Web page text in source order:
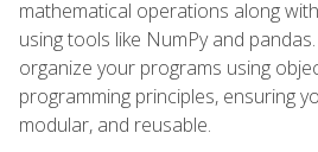
mathematical operations along
using tools like NumPy and
organize your programs using
programming principles, ensuring
modular, and reusable.